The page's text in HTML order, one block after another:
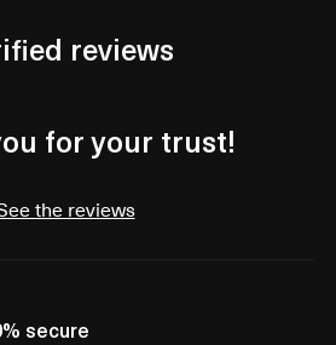
reviews
for your trust!
the reviews
secure